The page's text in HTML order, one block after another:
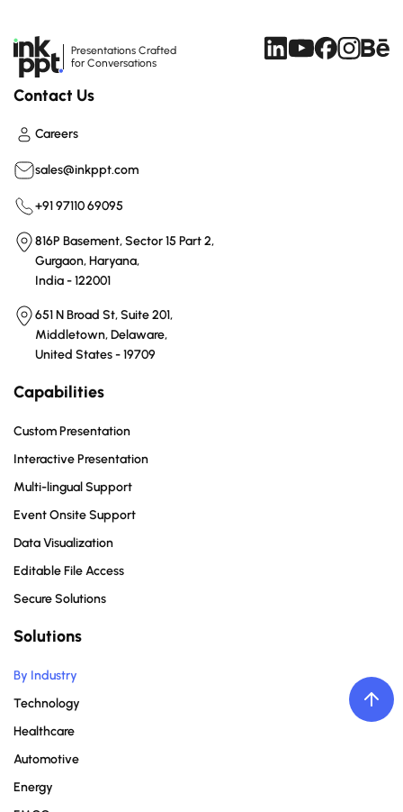
Presentations Crafted
for Conversations
Contact Us
Careers
sales@inkppt.com
+91 97110 69095
816P Basement, Sector 15 Part 2,
Gurgaon, Haryana,
India - 122001
651 N Broad St, Suite 201,
Middletown, Delaware,
United States - 19709
Capabilities
Custom Presentation
Interactive Presentation
Multi-lingual Support
Event Onsite Support
Data Visualization
Editable File Access
Secure Solutions
Solutions
By Industry
Technology
Healthcare
Automotive
Energy